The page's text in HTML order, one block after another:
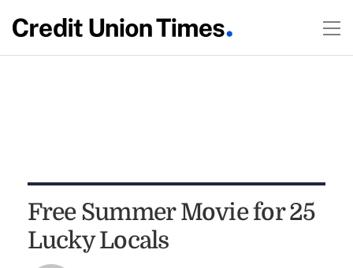
Free Summer Movie for 25
Lucky Locals